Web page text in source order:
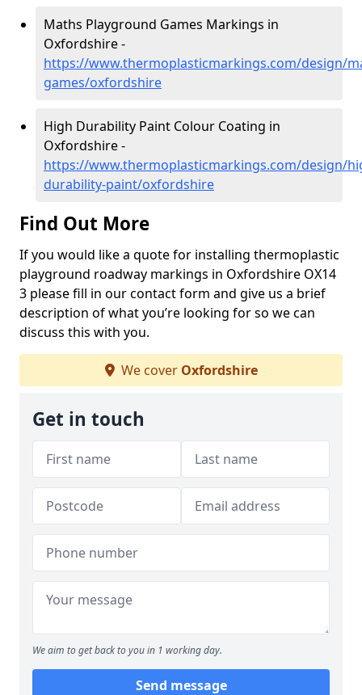
Maths Playground Games Markings in
Oxfordshire -
https://www.thermoplasticmarkings.com/design/
games/oxfordshire
High Durability Paint Colour Coating in
Oxfordshire -
https://www.thermoplasticmarkings.com/design/
durability-paint/oxfordshire
Find Out More
If you would like a quote for installing thermoplastic
playground roadway markings in Oxfordshire OX14
3 please fill in our contact form and give us a brief
description of what you’re looking for so we can
discuss this with you.
We cover Oxfordshire
Get in touch
We aim to get back to you in 1 working day.
Send message